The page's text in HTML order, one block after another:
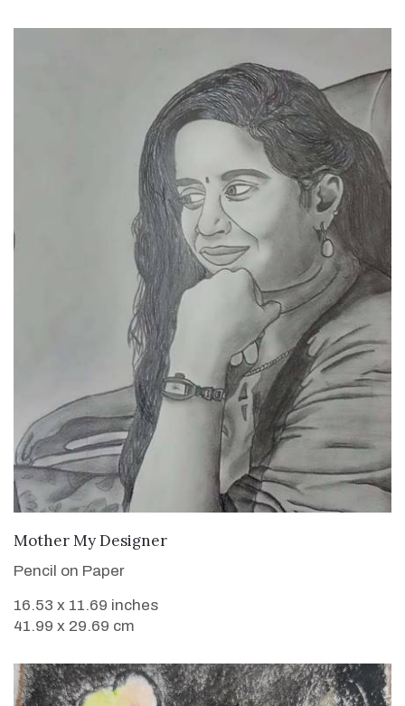
VIEW DETAILS
Mother My Designer
Pencil on Paper
16.53 x 11.69 inches
41.99 x 29.69 cm